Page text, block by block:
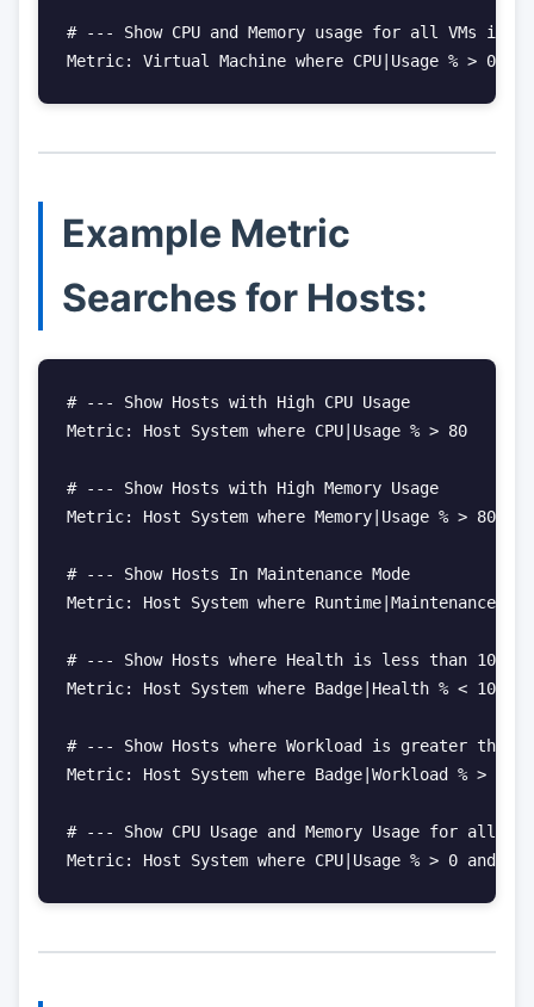
# --- Show CPU and Memory usage for all VMs in
Metric: Virtual Machine where CPU|Usage % > 0
Example Metric
Searches for Hosts:
# --- Show Hosts with High CPU Usage
Metric: Host System where CPU|Usage % > 80
# --- Show Hosts with High Memory Usage
Metric: Host System where Memory|Usage % > 80
# --- Show Hosts In Maintenance Mode
Metric: Host System where Runtime|Maintenance
# --- Show Hosts where Health is less than 100%
Metric: Host System where Badge|Health % < 100
# --- Show Hosts where Workload is greater than
Metric: Host System where Badge|Workload % > 75
# --- Show CPU Usage and Memory Usage for all
Metric: Host System where CPU|Usage % > 0 and